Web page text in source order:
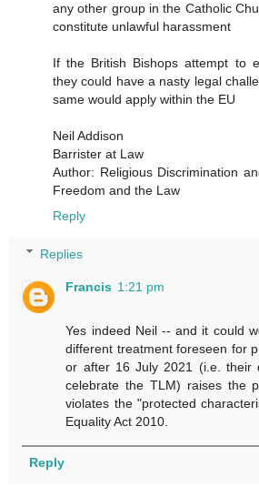
any other group in the Catholic
constitute unlawful harassment
If the British Bishops attempt to
they could have a nasty legal
same would apply within the EU
Neil Addison
Barrister at Law
Author: Religious Discrimination
Freedom and the Law
Reply
Replies
Francis 1:21 pm
Yes indeed Neil -- and it could
different treatment foreseen for
or after 16 July 2021 (i.e. their
celebrate the TLM) raises the
violates the "protected
Equality Act 2010.
Reply